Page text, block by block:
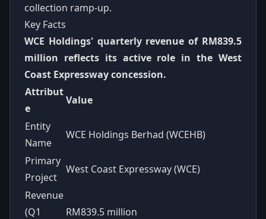
collection ramp-up.
Key Facts
WCE Holdings' quarterly revenue of RM839.5
million reflects its active role in the West
Coast Expressway concession.
Attribut
e
Value
Entity
Name
WCE Holdings Berhad (WCEHB)
Primary
Project
West Coast Expressway (WCE)
Revenue
(Q1
RM839.5 million